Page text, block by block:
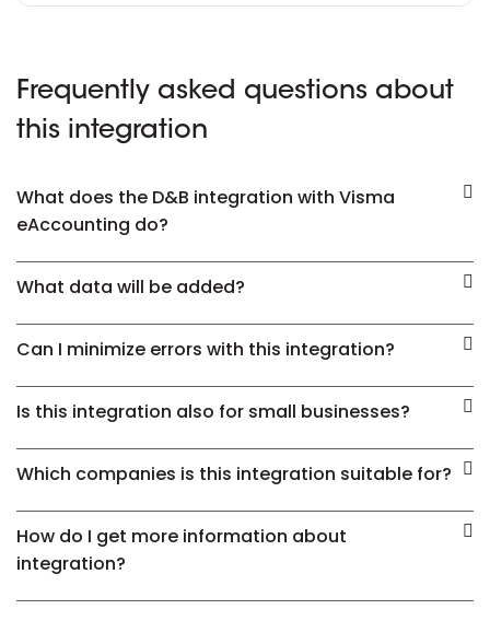
Frequently asked questions about
this integration
What does the D&B integration with Visma
eAccounting do?
What data will be added?
Can I minimize errors with this integration?
Is this integration also for small businesses?
Which companies is this integration suitable for?
How do I get more information about
integration?